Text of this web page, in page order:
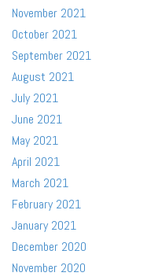
November 2021
October 2021
September 2021
August 2021
July 2021
June 2021
May 2021
April 2021
March 2021
February 2021
January 2021
December 2020
November 2020